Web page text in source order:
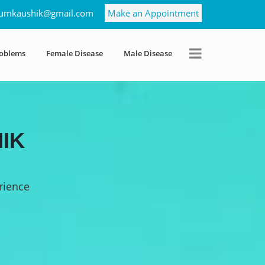
Make an Appointment
Female Disease Male Disease